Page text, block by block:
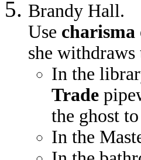
Brandy Hall.
Use charisma
she
In the
Trade
the ghost
In the